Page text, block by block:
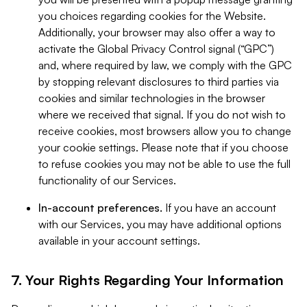
you choices regarding cookies for the Website.
Additionally, your browser may also offer a way to
activate the Global Privacy Control signal (“GPC”)
and, where required by law, we comply with the GPC
by stopping relevant disclosures to third parties via
cookies and similar technologies in the browser
where we received that signal. If you do not wish to
receive cookies, most browsers allow you to change
your cookie settings. Please note that if you choose
to refuse cookies you may not be able to use the full
functionality of our Services.
In-account preferences. If you have an account
with our Services, you may have additional options
available in your account settings.
7. Your Rights Regarding Your Information